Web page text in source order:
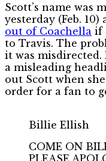
Scott’s name was
yesterday (Feb. 10)
out of Coachella if
to Travis. The
it was misdirected.
a misleading
out Scott when
order for a fan to
Billie Ellish
COME ON
PLEASE